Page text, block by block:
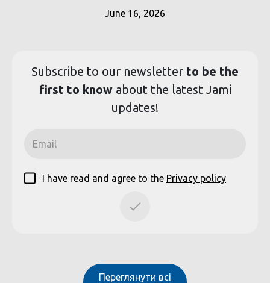
June 16, 2026
Subscribe to our newsletter to be the
first to knowabout the latest Jami
updates!
I have read and agree to the Privacy policy
Переглянути всі